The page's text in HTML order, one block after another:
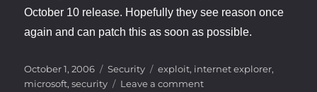
October 10 release. Hopefully they see reason once
again and can patch this as soon as possible.
Posted
on
October 1, 2006 Categories
Security Tags
exploit, internet explorer,
microsoft,security Leave a commenton